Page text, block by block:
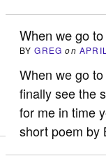
When we go
BYGREG on
When we go
finally see the
for me in time
short poem